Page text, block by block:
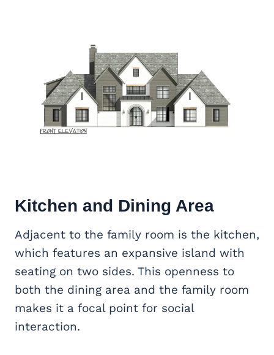
Kitchen and Dining Area
Adjacent to the family room is the kitchen,
which features an expansive island with
seating on two sides. This openness to
both the dining area and the family room
makes it a focal point for social
interaction.